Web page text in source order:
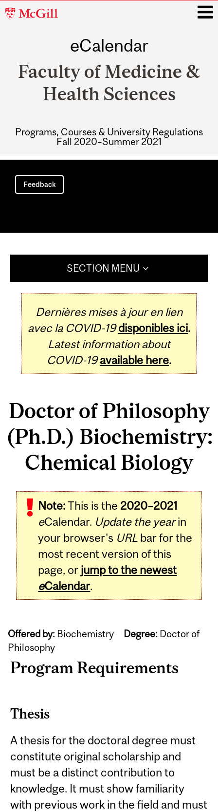
McGill
eCalendar
Faculty of Medicine &
Health Sciences
Programs, Courses & University Regulations
Fall 2020–Summer 2021
Main
navigation
Feedback
SECTION MENU
Dernières mises à jour en lien
avec la COVID-19 disponibles ici.
Latest information about
COVID-19 available here.
Doctor of Philosophy
(Ph.D.) Biochemistry:
Chemical Biology
Note:This is the 2020–2021
eCalendar. Update the yearin
your browser's URL bar for the
most recent version of this
page, or jump to the newest
eCalendar.
Offered by: Biochemistry Degree: Doctor of
Philosophy
Program Requirements
Thesis
A thesis for the doctoral degree must
constitute original scholarship and
must be a distinct contribution to
knowledge. It must show familiarity
with previous work in the field and must